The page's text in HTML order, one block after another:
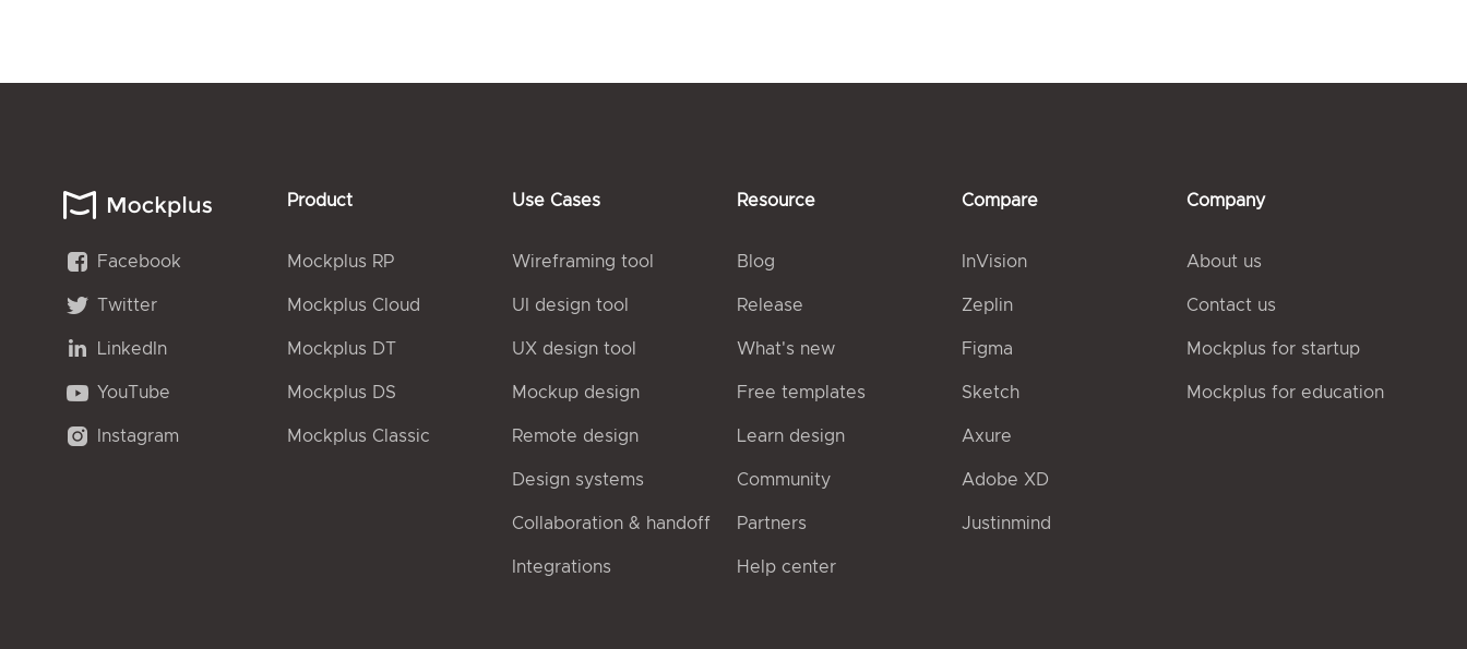
Facebook
Twitter
LinkedIn
YouTube
Instagram
Product
Mockplus RP
Mockplus Cloud
Mockplus DT
Mockplus DS
Mockplus Classic
Use Cases
Wireframing tool
UI design tool
UX design tool
Mockup design
Remote design
Design systems
Collaboration & handoff
Integrations
Resource
Blog
Release
What's new
Free templates
Learn design
Community
Partners
Help center
Compare
InVision
Zeplin
Figma
Sketch
Axure
Adobe XD
Justinmind
Company
About us
Contact us
Mockplus for startup
Mockplus for education